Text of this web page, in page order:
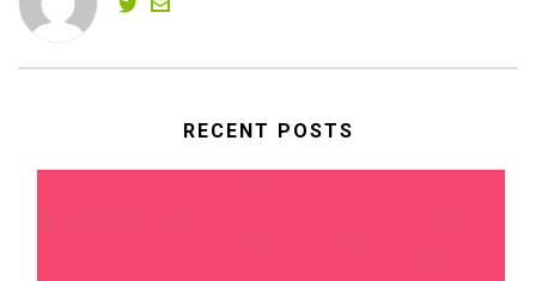
RECENT POSTS